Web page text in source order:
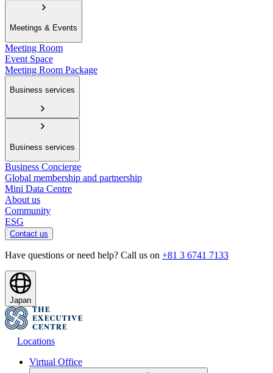
Meetings & Events
Meeting Room
Event Space
Meeting Room Package
Business services
Business services
Business Concierge
Global membership and partnership
Mini Data Centre
About us
Community
ESG
Contact us
Have questions or need help? Call us on +81 3 6741 7133
Japan
Locations
Virtual Office